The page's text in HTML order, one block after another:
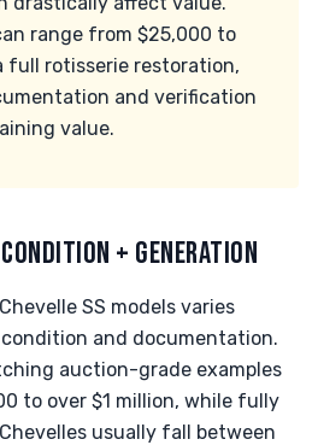
range from $25,000 to
full rotisserie restoration,
and verification
value.
+ GENERATION
SS models varies
and documentation.
auction-grade examples
to over $1 million, while fully
usually fall between